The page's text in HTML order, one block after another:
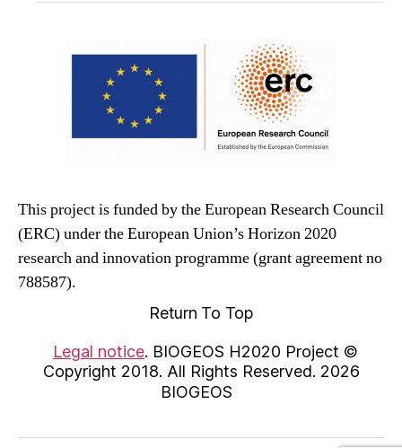
This project is funded by the European Research Council
(ERC) under the European Union’s Horizon 2020
research and innovation programme (grant agreement no
788587).
Return To Top
Legal notice. BIOGEOS H2020 Project ©
Copyright 2018. All Rights Reserved. 2026
BIOGEOS